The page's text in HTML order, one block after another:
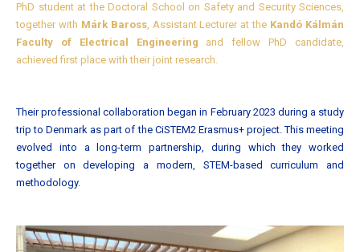
PhD student at the Doctoral School on Safety and Security Sciences,
together with Márk Baross, Assistant Lecturer at the Kandó Kálmán
Faculty of Electrical Engineering and fellow PhD candidate,
achieved first place with their joint research.
Their professional collaboration began in February 2023 during a study
trip to Denmark as part of the CiSTEM2 Erasmus+ project. This meeting
evolved into a long-term partnership, during which they worked
together on developing a modern, STEM-based curriculum and
methodology.